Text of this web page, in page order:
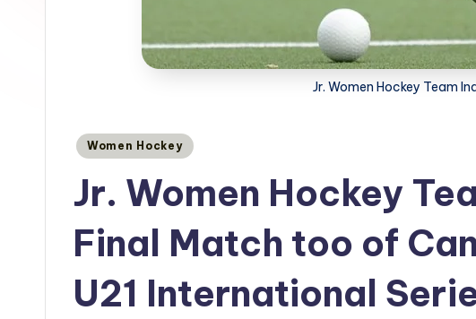
Jr. Women Hockey Team
Posted
Women Hockey
Jr. Women Hockey
Final Match too of
U21 International